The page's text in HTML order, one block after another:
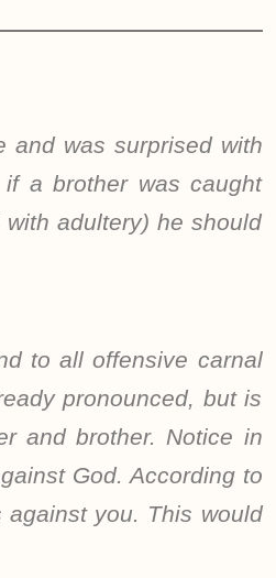
and was surprised with
a brother was caught
adultery) he should
to all offensive carnal
pronounced, but is
and brother. Notice in
God. According to
you. This would